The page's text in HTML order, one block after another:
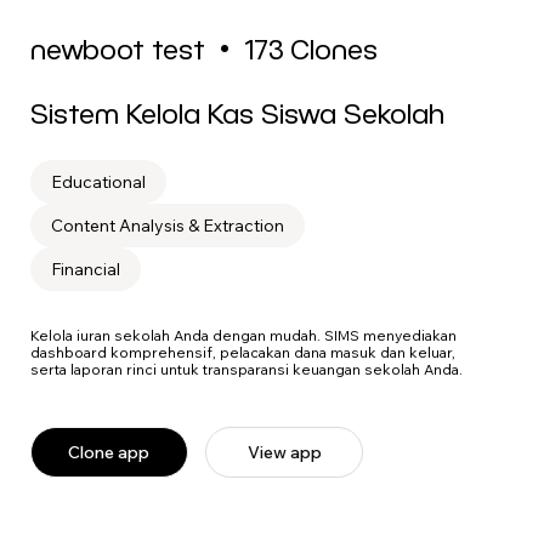
newboot test • 173Clones
Sistem Kelola Kas Siswa Sekolah
Educational
Content Analysis & Extraction
Financial
Kelola iuran sekolah Anda dengan mudah. SIMS menyediakan
dashboard komprehensif, pelacakan dana masuk dan keluar,
serta laporan rinci untuk transparansi keuangan sekolah Anda.
Clone app View app